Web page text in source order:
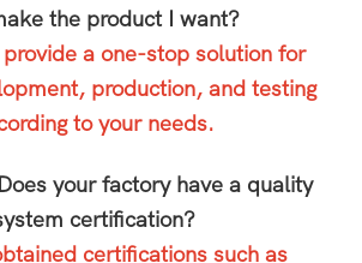
the product I want?
a one-stop solution for
production, and testing
to your needs.
your factory have a quality
certification?
certifications such as